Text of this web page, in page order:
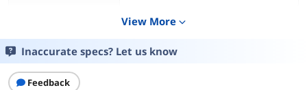
View More expand_more
Inaccurate specs? Let us know
Feedback